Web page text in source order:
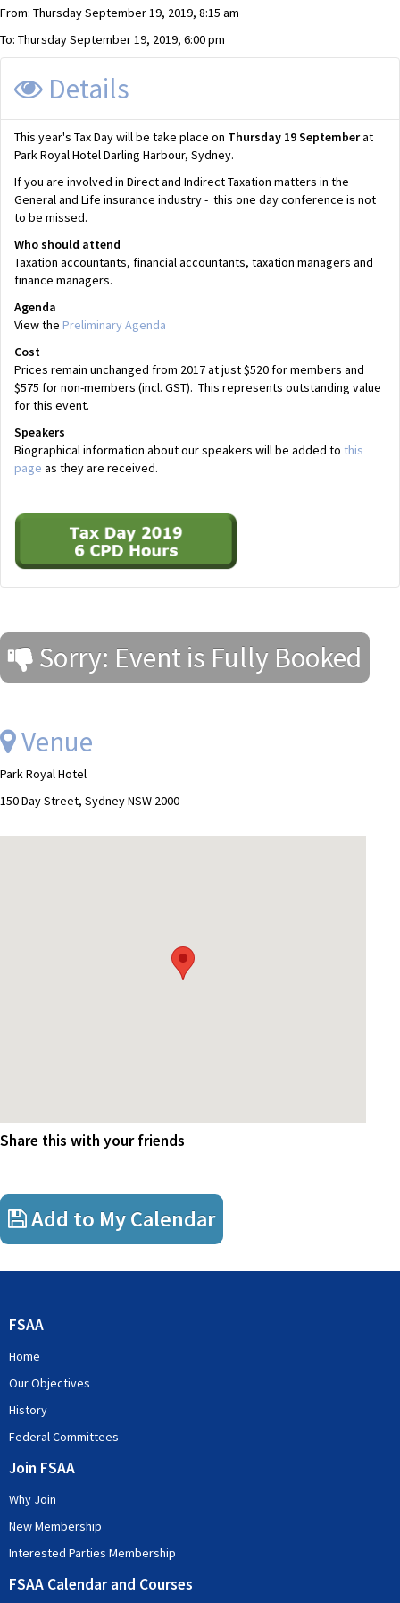
From: Thursday September 19, 2019, 8:15 am
To: Thursday September 19, 2019, 6:00 pm
Details
This year's Tax Day will be take place on Thursday 19 Septemberat
Park Royal Hotel Darling Harbour, Sydney.
If you are involved in Direct and Indirect Taxation matters in the
General and Life insurance industry - this one day conference is not
to be missed.
Who should attend
Taxation accountants, financial accountants, taxation managers and
finance managers.
Agenda
View the Preliminary Agenda
Cost
Prices remain unchanged from 2017 at just $520 for members and
$575 for non-members (incl. GST). This represents outstanding value
for this event.
Speakers
Biographical information about our speakers will be added to this
page as they are received.
Sorry: Event is Fully Booked
Venue
Park Royal Hotel
150 Day Street, Sydney NSW 2000
Share this with your friends
Add to My Calendar
FSAA
Home
Our Objectives
History
Federal Committees
Join FSAA
Why Join
New Membership
Interested Parties Membership
FSAA Calendar and Courses